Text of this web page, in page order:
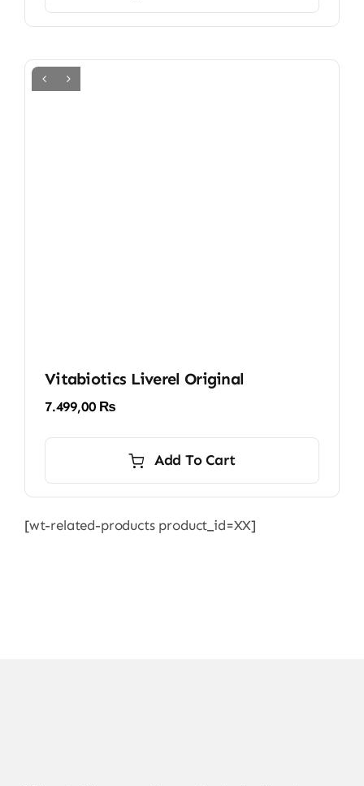
Vitabiotics Liverel Original
7.499,00 ₨
Add To Cart
[wt-related-products product_id=XX]